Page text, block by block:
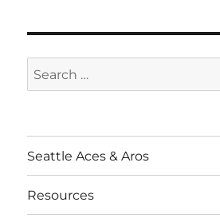
Search
for:
Seattle Aces & Aros
Resources